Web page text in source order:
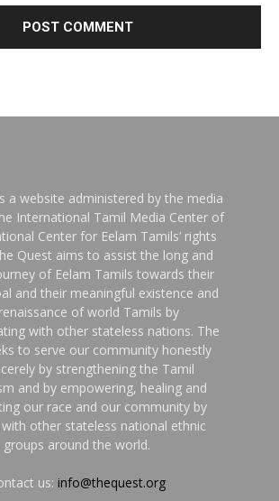
a website administered by the media
International Tamil Media Center of
Center for Eelam Tamils’ rights
Quest aims to assist the long and
of Eelam Tamils towards their
and their meaningful existence and
of world Tamils by
with other stateless nations. The
to serve our community honestly
by strengthening the Tamil
and by empowering, healing and
our race and our community by
other stateless national ethnic
groups around the world.
us:info@thequest.org